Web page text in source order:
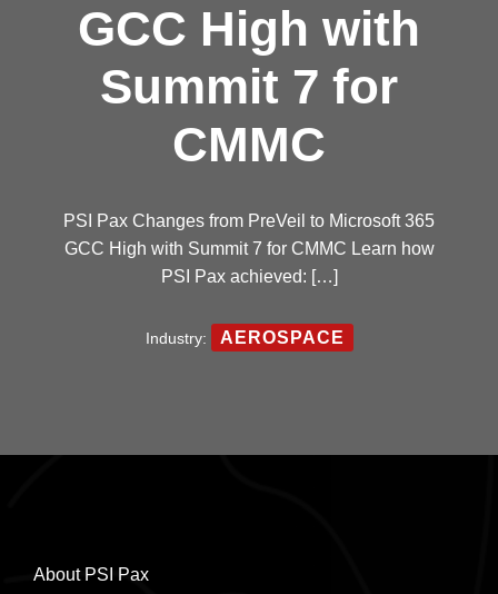
GCC High with
Summit 7 for
CMMC
PSI Pax Changes from PreVeil to Microsoft 365
GCC High with Summit 7 for CMMC Learn how
PSI Pax achieved: […]
AEROSPACE
About PSI Pax